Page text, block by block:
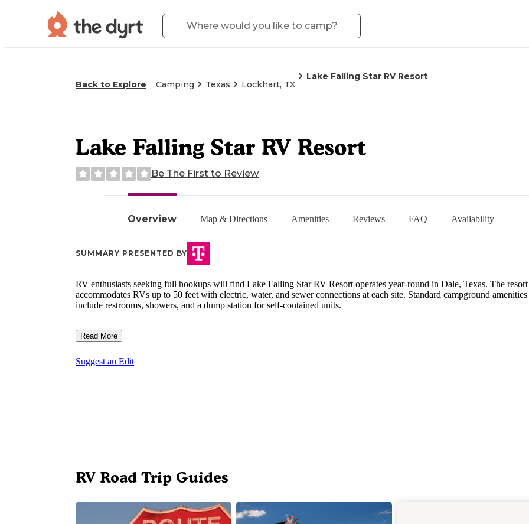
Back to Explore Camping Texas Lockhart, TX
Lake Falling Star RV Resort
Overview Map & Directions Amenities Reviews FAQ Availability
Lake Falling Star RV Resort
Be The First to Review
SUMMARY PRESENTED BY
RV enthusiasts seeking full hookups will find Lake Falling Star RV Resort operates year-round in Dale, Texas. The resort
accommodates RVs up to 50 feet with electric, water, and sewer connections at each site. Standard campground amenities
include restrooms, showers, and a dump station for self-contained units.
Read More
Suggest an Edit
RV Road Trip Guides